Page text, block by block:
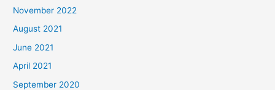
November 2022
August 2021
June 2021
April 2021
September 2020